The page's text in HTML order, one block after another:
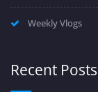
Weekly Vlogs
Recent Posts